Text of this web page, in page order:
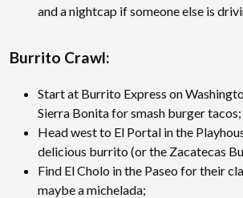
and a nightcap if someone else is
Burrito Crawl:
Start at Burrito Express on
Sierra Bonita for smash burger tacos;
Head west to El Portal in the
delicious burrito (or the Zacatecas
Find El Cholo in the Paseo for their
maybe a michelada;